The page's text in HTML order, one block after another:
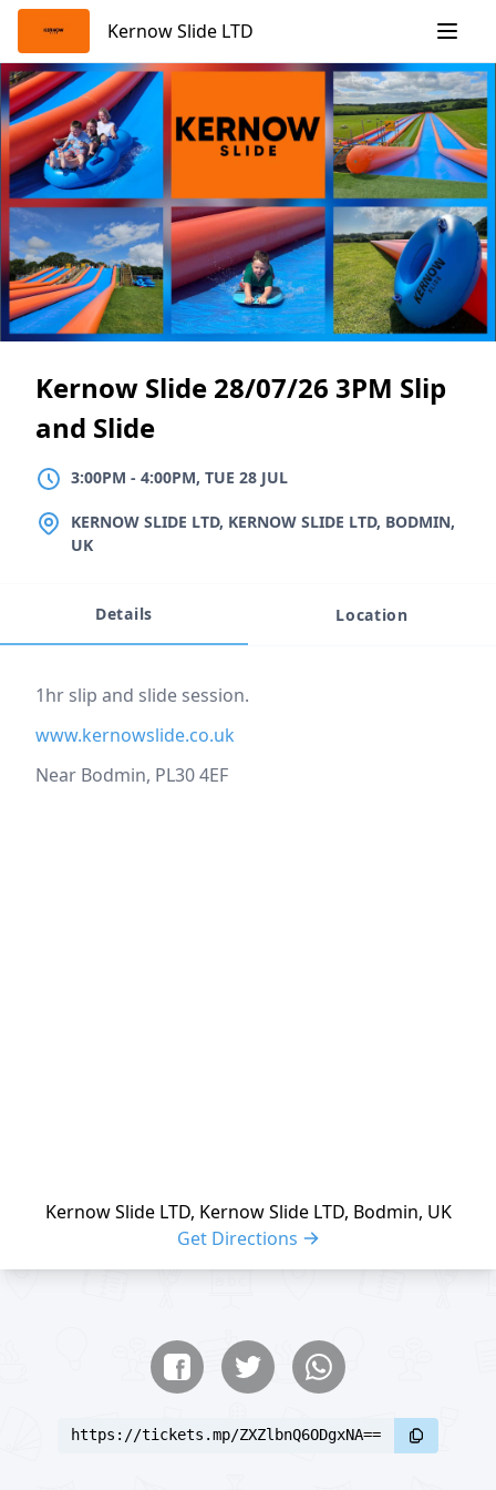
Skip
content
Kernow Slide LTD
Kernow Slide 28/07/26 3PM Slip
and Slide
3:00PM TO4:00PM, TUE 28 JUL
3:00PM - 4:00PM, TUE 28 JUL
LOCATION
KERNOW SLIDE LTD, KERNOW SLIDE LTD, BODMIN,
UK
Details Location
Event description
1hr slip and slide session.
www.kernowslide.co.uk
Near Bodmin, PL30 4EF
Kernow Slide LTD, Kernow Slide LTD, Bodmin, UK
Get Directions
https://tickets.mp/ZXZlbnQ6ODgxNA==